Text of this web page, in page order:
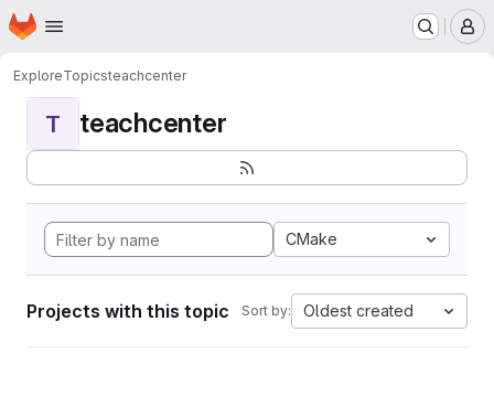
Skip to main content
Homepage
ExploreTopicsteachcenter
T teachcenter
CMake
Projects with this topic Sort by: Oldest created